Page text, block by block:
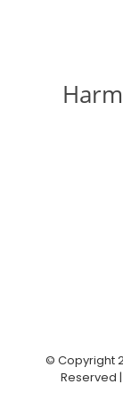
© Copyright
Reserved |